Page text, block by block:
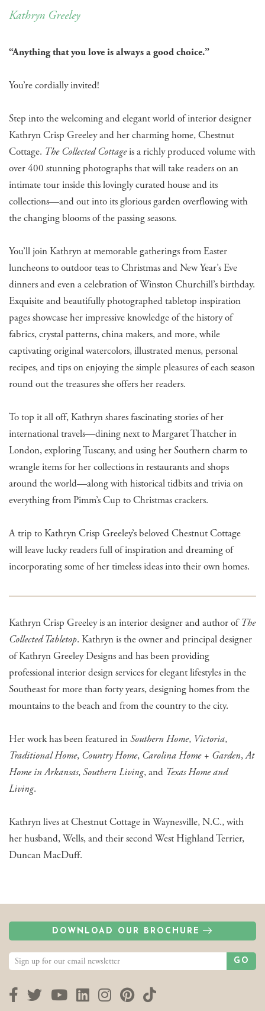
Kathryn Greeley
“Anything that you love is always a good choice.”
​You’re cordially invited!
Step into the welcoming and elegant world of interior designer
Kathryn Crisp Greeley and her charming home, Chestnut
Cottage. The Collected Cottageis a richly produced volume with
over 400 stunning photographs that will take readers on an
intimate tour inside this lovingly curated house and its
collections—and out into its glorious garden overflowing with
the changing blooms of the passing seasons.
You’ll join Kathryn at memorable gatherings from Easter
luncheons to outdoor teas to Christmas and New Year’s Eve
dinners and even a celebration of Winston Churchill’s birthday.
Exquisite and beautifully photographed tabletop inspiration
pages showcase her impressive knowledge of the history of
fabrics, crystal patterns, china makers, and more, while
captivating original watercolors, illustrated menus, personal
recipes, and tips on enjoying the simple pleasures of each season
round out the treasures she offers her readers.
To top it all off, Kathryn shares fascinating stories of her
international travels—dining next to Margaret Thatcher in
London, exploring Tuscany, and using her Southern charm to
wrangle items for her collections in restaurants and shops
around the world—along with historical tidbits and trivia on
everything from Pimm’s Cup to Christmas crackers.
A trip to Kathryn Crisp Greeley’s beloved Chestnut Cottage
will leave lucky readers full of inspiration and dreaming of
incorporating some of her timeless ideas into their own homes.
Kathryn Crisp Greeley is an interior designer and author ofThe
Collected Tabletop. Kathryn is the owner and principal designer
of Kathryn Greeley Designs and has been providing
professional interior design services for elegant lifestyles in the
Southeast for more than forty years, designing homes from the
mountains to the beach and from the country to the city.
Her work has been featured inSouthern Home, Victoria,
Traditional Home, Country Home, Carolina Home + Garden,At
Home in Arkansas,Southern Living, and Texas Home and
Living.
Kathryn lives at Chestnut Cottage in Waynesville, N.C., with
her husband, Wells, and their second West Highland Terrier,
Duncan MacDuff.
DOWNLOAD OUR BROCHURE
GO
Facebook
TwitterYouTubeLinkedInInstagram
Pinterest
TikTok